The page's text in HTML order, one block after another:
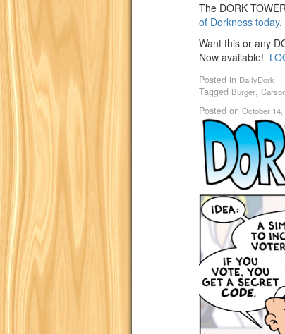
The DORK
of Dorkness
Want this or any
Now available!
Posted in DailyDork
Tagged Burger,
Posted on October 14,